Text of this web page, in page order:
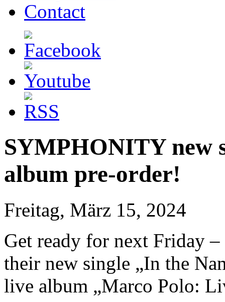
Contact
SYMPHONITY new
album pre-order!
Freitag, März 15, 2024
Get ready for next Friday –
their new single „In the
live album „Marco Polo: